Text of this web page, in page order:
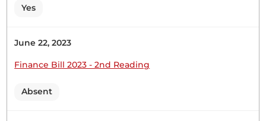
you, Hon. Temporary Speaker. First, I want to
proposal to entrench those funds in the
prosperity in a nation enhances two important
Yes
June 22, 2023
Finance Bill 2023 - 2nd Reading
Absent